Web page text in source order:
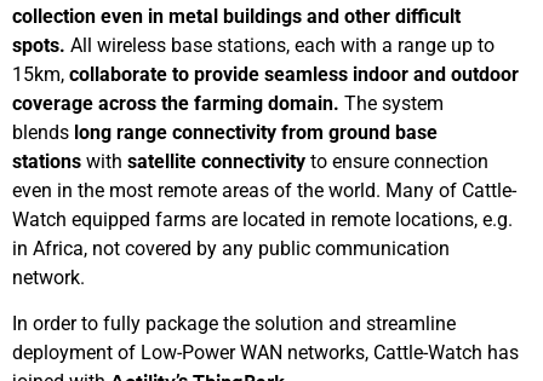
collection even in metal buildings and other difficult
spots. All wireless base stations, each with a range up to
15km, collaborate to provide seamless indoor and outdoor
coverage across the farming domain. The system
blends long range connectivity from ground base
stations with satellite connectivity to ensure connection
even in the most remote areas of the world. Many of Cattle-
Watch equipped farms are located in remote locations, e.g.
in Africa, not covered by any public communication
network.
In order to fully package the solution and streamline
deployment of Low-Power WAN networks, Cattle-Watch has